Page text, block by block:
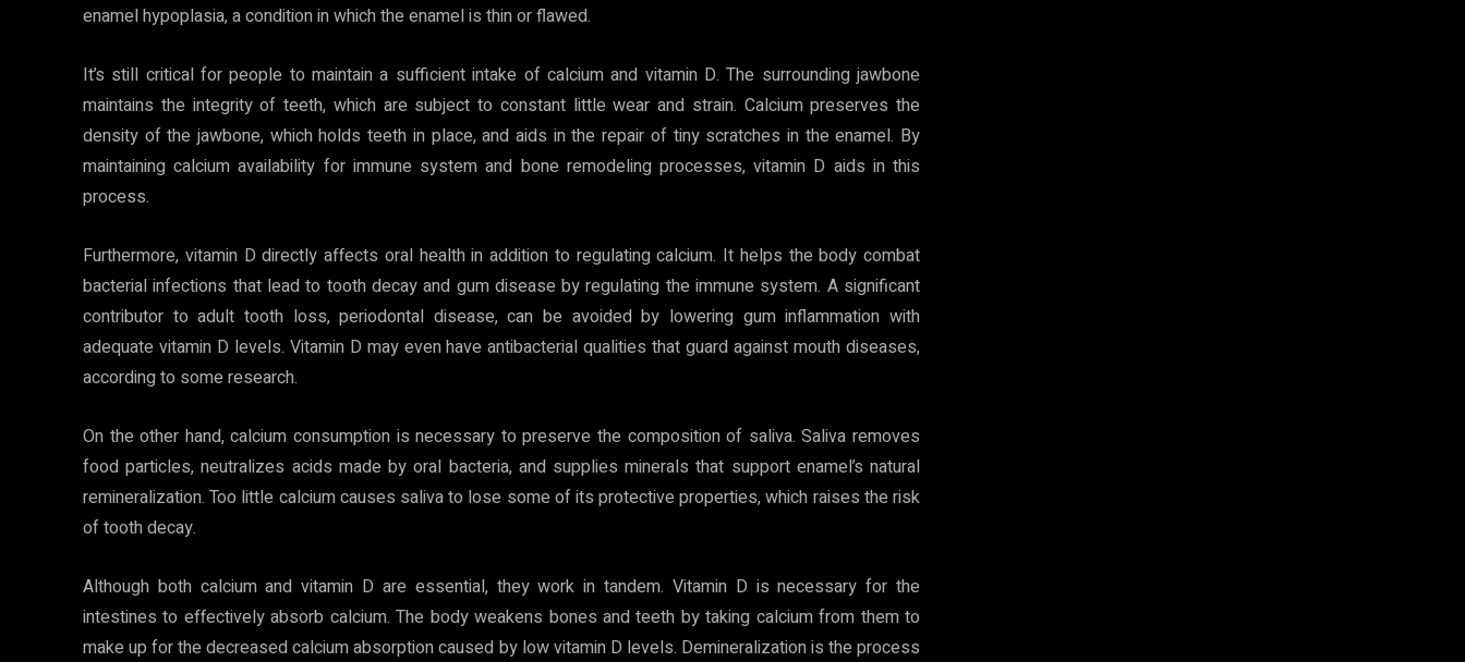
enamel hypoplasia, a condition in which the enamel is thin or flawed.
It’s still critical for people to maintain a sufficient intake of calcium and vitamin D. The surrounding jawbone
maintains the integrity of teeth, which are subject to constant little wear and strain. Calcium preserves the
density of the jawbone, which holds teeth in place, and aids in the repair of tiny scratches in the enamel. By
maintaining calcium availability for immune system and bone remodeling processes, vitamin D aids in this
process.
Furthermore, vitamin D directly affects oral health in addition to regulating calcium. It helps the body combat
bacterial infections that lead to tooth decay and gum disease by regulating the immune system. A significant
contributor to adult tooth loss, periodontal disease, can be avoided by lowering gum inflammation with
adequate vitamin D levels. Vitamin D may even have antibacterial qualities that guard against mouth diseases,
according to some research.
On the other hand, calcium consumption is necessary to preserve the composition of saliva. Saliva removes
food particles, neutralizes acids made by oral bacteria, and supplies minerals that support enamel’s natural
remineralization. Too little calcium causes saliva to lose some of its protective properties, which raises the risk
of tooth decay.
Although both calcium and vitamin D are essential, they work in tandem. Vitamin D is necessary for the
intestines to effectively absorb calcium. The body weakens bones and teeth by taking calcium from them to
make up for the decreased calcium absorption caused by low vitamin D levels. Demineralization is the process